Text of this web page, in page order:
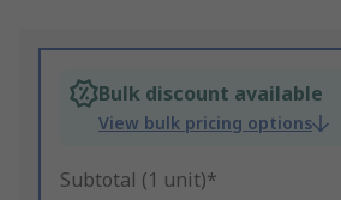
Bulk discount available
View bulk pricing options
Subtotal (1 unit)*